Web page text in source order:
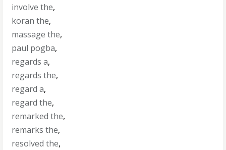
involve the,
koran the,
massage the,
paul pogba,
regards a,
regards the,
regard a,
regard the,
remarked the,
remarks the,
resolved the,